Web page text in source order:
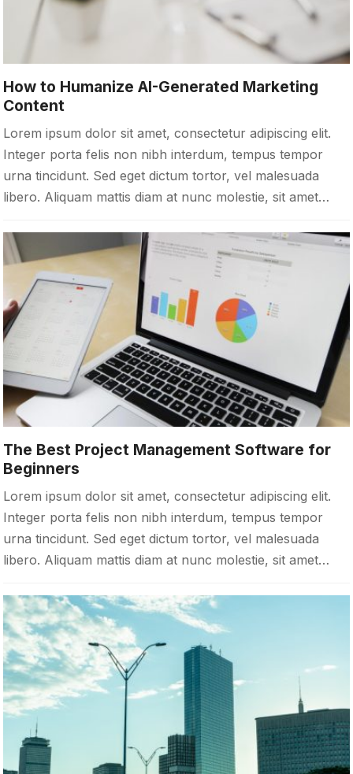
How to Humanize AI-Generated Marketing
Content
Lorem ipsum dolor sit amet, consectetur adipiscing elit.
Integer porta felis non nibh interdum, tempus tempor
urna tincidunt. Sed eget dictum tortor, vel malesuada
libero. Aliquam mattis diam at nunc molestie, sit amet…
The Best Project Management Software for
Beginners
Lorem ipsum dolor sit amet, consectetur adipiscing elit.
Integer porta felis non nibh interdum, tempus tempor
urna tincidunt. Sed eget dictum tortor, vel malesuada
libero. Aliquam mattis diam at nunc molestie, sit amet…